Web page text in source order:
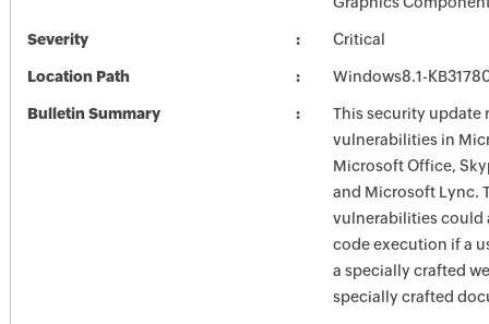
Severity Critical
Location Path Windows8.1-
Bulletin Summary
This security update
vulnerabilities in
Microsoft Office,
and Microsoft Lync.
vulnerabilities could
code execution if a
a specially crafted
specially crafted